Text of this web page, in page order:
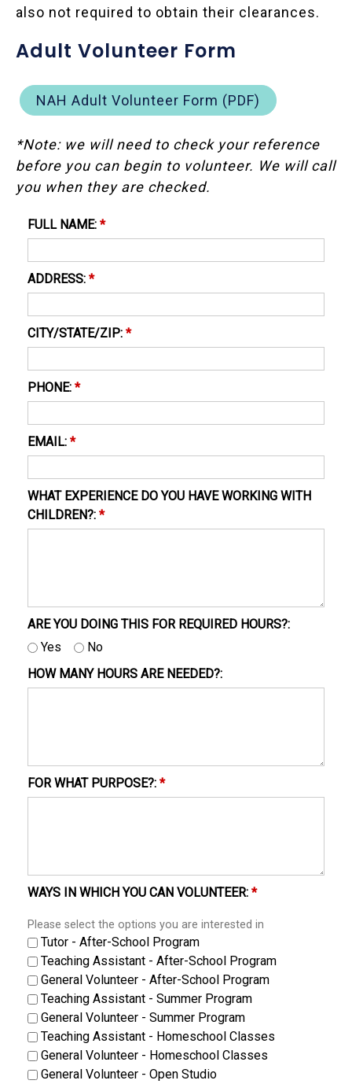
also not required to obtain their clearances.
Adult Volunteer Form
NAH Adult Volunteer Form (PDF)
*Note: we will need to check your reference
before you can begin to volunteer. We will call
you when they are checked.
FULL NAME: *
ADDRESS: *
CITY/STATE/ZIP: *
PHONE: *
EMAIL: *
WHAT EXPERIENCE DO YOU HAVE WORKING WITH
CHILDREN?: *
ARE YOU DOING THIS FOR REQUIRED HOURS?:
Yes
No
HOW MANY HOURS ARE NEEDED?:
FOR WHAT PURPOSE?: *
WAYS IN WHICH YOU CAN VOLUNTEER: *
Please select the options you are interested in
Tutor - After-School Program
Teaching Assistant - After-School Program
General Volunteer - After-School Program
Teaching Assistant - Summer Program
General Volunteer - Summer Program
Teaching Assistant - Homeschool Classes
General Volunteer - Homeschool Classes
General Volunteer - Open Studio